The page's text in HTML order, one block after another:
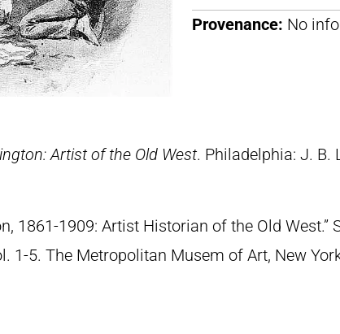
Provenance: No
Artist of the Old West. Philadelphia: J. B.
1861-1909: Artist Historian of the Old
1-5. The Metropolitan Musem of Art, New